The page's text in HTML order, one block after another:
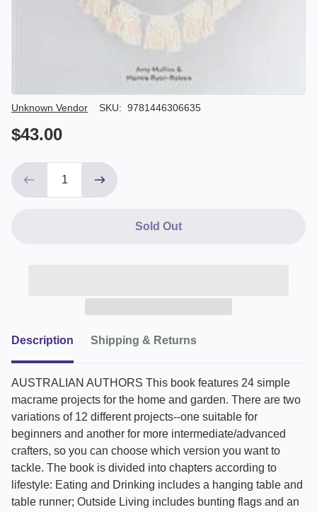
Author/Seller
Unknown Vendor SKU: 9781446306635
$43.00
Sold Out
Description Shipping & Returns
AUSTRALIAN AUTHORS This book features 24 simple
macrame projects for the home and garden. There are two
variations of 12 different projects--one suitable for
beginners and another for more intermediate/advanced
crafters, so you can choose which version you want to
tackle. The book is divided into chapters according to
lifestyle: Eating and Drinking includes a hanging table and
table runner; Outside Living includes bunting flags and an